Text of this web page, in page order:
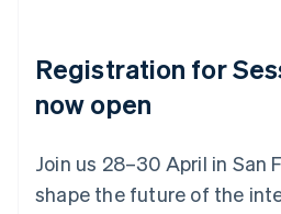
Registration for
now open
Join us 28–30 April in San
shape the future of the
Estonia
Finland
France
FrançaisEnglish